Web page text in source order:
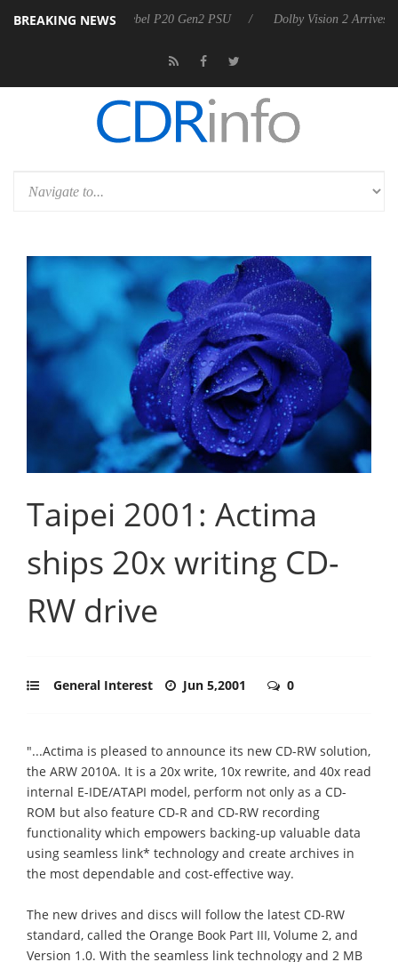
BREAKING NEWS
announces Rebel P20 Gen2 PSU Dolby Vision 2 Arrives, Bringing
Taipei 2001: Actima
ships 20x writing CD-
RW drive
General Interest Jun 5,2001 0
"...Actima is pleased to announce its new CD-RW solution,
the ARW 2010A. It is a 20x write, 10x rewrite, and 40x read
internal E-IDE/ATAPI model, perform not only as a CD-
ROM but also feature CD-R and CD-RW recording
functionality which empowers backing-up valuable data
using seamless link* technology and create archives in
the most dependable and cost-effective way.
The new drives and discs will follow the latest CD-RW
standard, called the Orange Book Part III, Volume 2, and
Version 1.0. With the seamless link technology and 2 MB